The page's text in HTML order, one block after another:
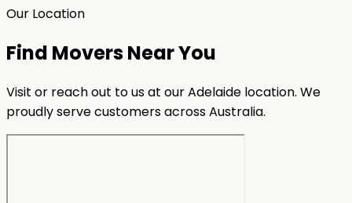
Our Location
Find Movers Near You
Visit or reach out to us at our Adelaide location. We
proudly serve customers across Australia.